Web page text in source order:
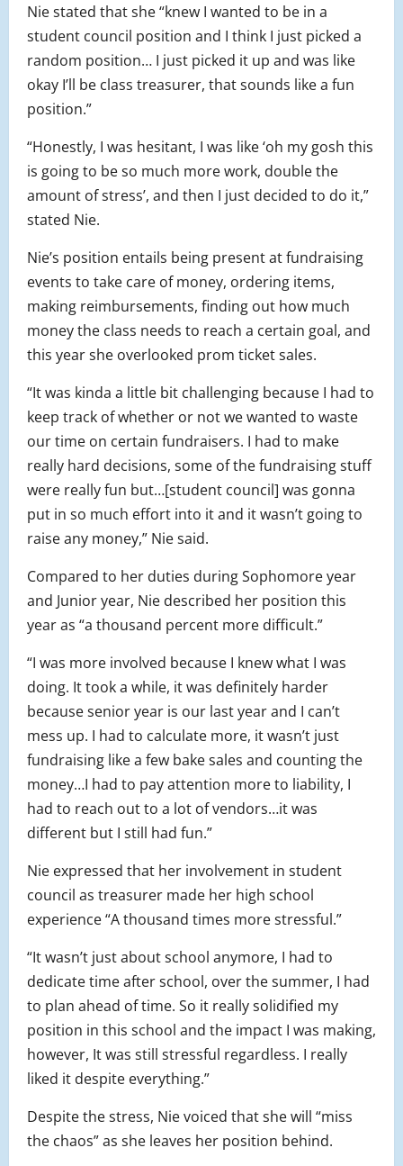
Nie stated that she “knew I wanted to be in a
student council position and I think I just picked a
random position… I just picked it up and was like
okay I’ll be class treasurer, that sounds like a fun
position.”
“Honestly, I was hesitant, I was like ‘oh my gosh this
is going to be so much more work, double the
amount of stress’, and then I just decided to do it,”
stated Nie.
Nie’s position entails being present at fundraising
events to take care of money, ordering items,
making reimbursements, finding out how much
money the class needs to reach a certain goal, and
this year she overlooked prom ticket sales.
“It was kinda a little bit challenging because I had to
keep track of whether or not we wanted to waste
our time on certain fundraisers. I had to make
really hard decisions, some of the fundraising stuff
were really fun but…[student council] was gonna
put in so much effort into it and it wasn’t going to
raise any money,” Nie said.
Compared to her duties during Sophomore year
and Junior year, Nie described her position this
year as “a thousand percent more difficult.”
“I was more involved because I knew what I was
doing. It took a while, it was definitely harder
because senior year is our last year and I can’t
mess up. I had to calculate more, it wasn’t just
fundraising like a few bake sales and counting the
money…I had to pay attention more to liability, I
had to reach out to a lot of vendors…it was
different but I still had fun.”
Nie expressed that her involvement in student
council as treasurer made her high school
experience “A thousand times more stressful.”
“It wasn’t just about school anymore, I had to
dedicate time after school, over the summer, I had
to plan ahead of time. So it really solidified my
position in this school and the impact I was making,
however, It was still stressful regardless. I really
liked it despite everything.”
Despite the stress, Nie voiced that she will “miss
the chaos” as she leaves her position behind.